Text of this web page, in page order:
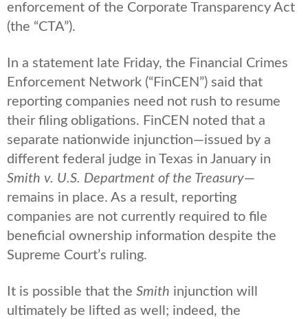
enforcement of the Corporate Transparency Act
(the “CTA”).
In a statement late Friday, the Financial Crimes
Enforcement Network (“FinCEN”) said that
reporting companies need not rush to resume
their filing obligations. FinCEN noted that a
separate nationwide injunction—issued by a
different federal judge in Texas in January in
Smith v. U.S. Department of the Treasury—
remains in place. As a result, reporting
companies are not currently required to file
beneficial ownership information despite the
Supreme Court’s ruling.
It is possible that the Smith injunction will
ultimately be lifted as well; indeed, the